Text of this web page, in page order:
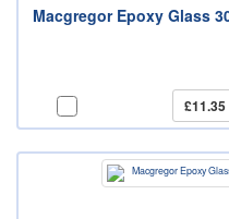
Macgregor Epoxy Glass
£11.35